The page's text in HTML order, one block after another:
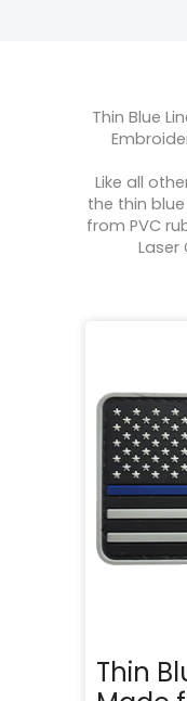
Thin Blue
Like all
the thin
from PVC
Laser
Thin